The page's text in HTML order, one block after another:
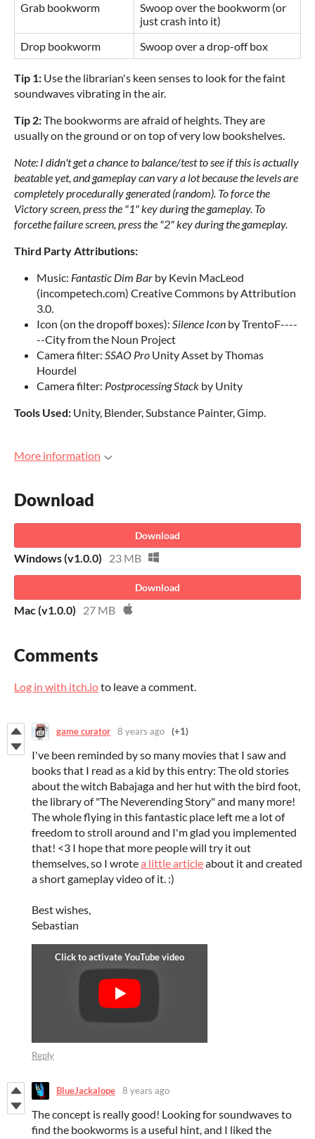
Grab bookworm
Swoop over the bookworm (or
just crash into it)
Drop bookworm
Swoop over a drop-off box
Tip 1: Use the librarian's keen senses to look for the faint
soundwaves vibrating in the air.
Tip 2:The bookworms are afraid of heights. They are
usually on the ground or on top of very low bookshelves.
Note: I didn't get a chance to balance/test to see if this is actually
beatable yet, and gameplay can vary a lot because the levels are
completely procedurally generated (random). To force the
Victory screen, press the "1" key during the gameplay. To
forcethe failure screen, press the "2" key during the gameplay.
Third Party Attributions:
Music: Fantastic Dim Bar by Kevin MacLeod
(incompetech.com) Creative Commons by Attribution
3.0.
Icon (on the dropoff boxes): Silence Icon by TrentoF----
--City from the Noun Project
Camera filter: SSAO Pro Unity Asset by Thomas
Hourdel
Camera filter: Postprocessing Stack by Unity
Tools Used: Unity, Blender, Substance Painter, Gimp.
More information
Download
Download
Windows (v1.0.0) 23 MB
Download
Mac (v1.0.0) 27 MB
Comments
Log in with itch.ioto leave a comment.
game curator 8 years ago (+1)
I've been reminded by so many movies that I saw and
books that I read as a kid by this entry: The old stories
about the witch Babajaga and her hut with the bird foot,
the library of "The Neverending Story" and many more!
The whole flying in this fantastic place left me a lot of
freedom to stroll around and I'm glad you implemented
that! <3 I hope that more people will try it out
themselves, so I wrotea little articleabout it and created
a short gameplay video of it. :)
Best wishes,
Sebastian
Reply
BlueJackalope 8 years ago
The concept is really good! Looking for soundwaves to
find the bookworms is a useful hint, and I liked the